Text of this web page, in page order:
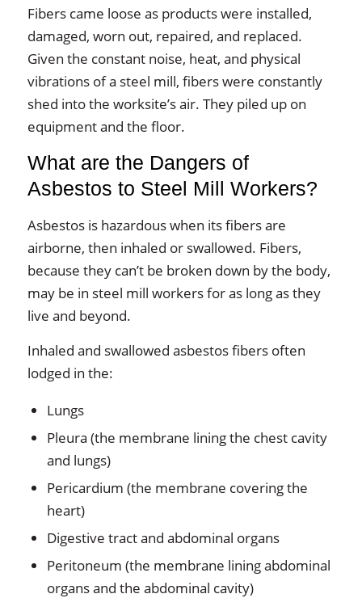
Fibers came loose as products were installed,
damaged, worn out, repaired, and replaced.
Given the constant noise, heat, and physical
vibrations of a steel mill, fibers were constantly
shed into the worksite’s air. They piled up on
equipment and the floor.
What are the Dangers of
Asbestos to Steel Mill Workers?
Asbestos is hazardous when its fibers are
airborne, then inhaled or swallowed. Fibers,
because they can’t be broken down by the body,
may be in steel mill workers for as long as they
live and beyond.
Inhaled and swallowed asbestos fibers often
lodged in the:
Lungs
Pleura (the membrane lining the chest cavity
and lungs)
Pericardium (the membrane covering the
heart)
Digestive tract and abdominal organs
Peritoneum (the membrane lining abdominal
organs and the abdominal cavity)